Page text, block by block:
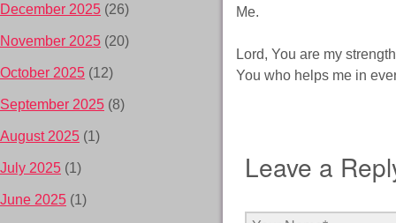
Me.
Lord, You are my
You who helps me in
Leave a
December 2025 (26)
November 2025 (20)
October 2025 (12)
September 2025 (8)
August 2025 (1)
July 2025 (1)
June 2025 (1)